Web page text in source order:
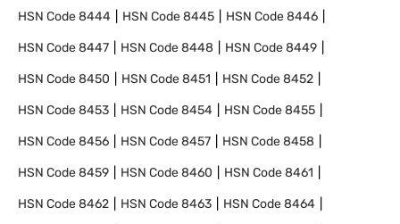
HSN Code8444 HSN Code8445 HSN Code8446
HSN Code8447 HSN Code8448 HSN Code8449
HSN Code8450 HSN Code8451 HSN Code8452
HSN Code8453 HSN Code8454 HSN Code8455
HSN Code8456 HSN Code8457 HSN Code8458
HSN Code8459 HSN Code8460 HSN Code8461
HSN Code8462 HSN Code8463 HSN Code8464